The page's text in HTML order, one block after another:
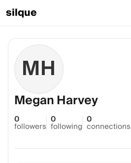
silque
MH
Megan Harvey
0
followers
0
following
0
connections